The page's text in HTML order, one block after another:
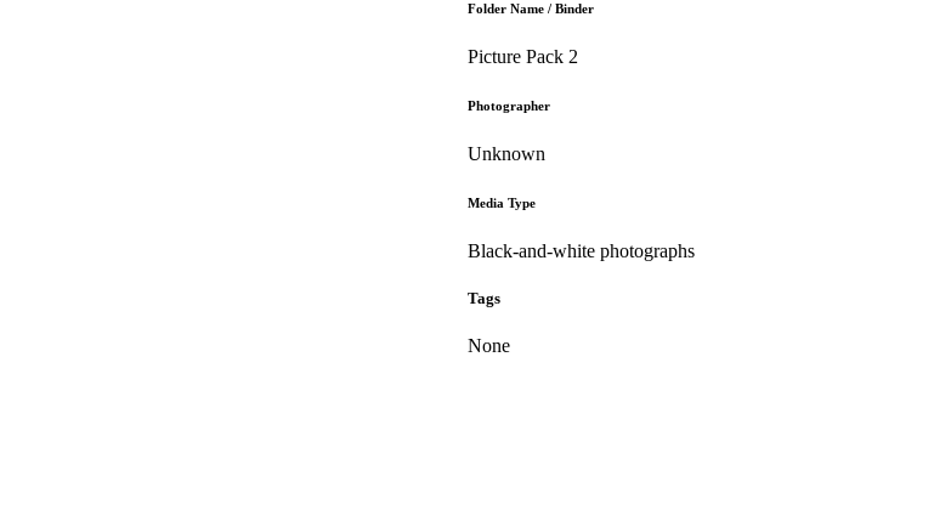
Folder Name / Binder
Picture Pack 2
Photographer
Unknown
Media Type
Black-and-white photographs
Tags
None